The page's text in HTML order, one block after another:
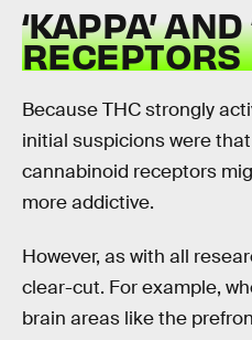
‘KAPPA’ AND
RECEPTORS
Because THC strongly
initial suspicions were
cannabinoid receptors
more addictive.
However, as with all
clear-cut. For example,
brain areas like the